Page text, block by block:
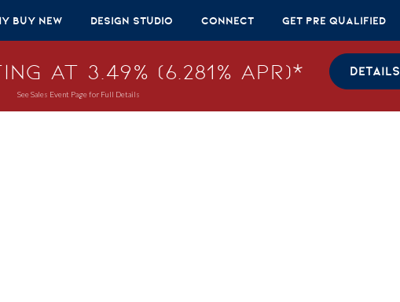
Buy New Design Studio Connect Get Pre Qualified
at 3.49% (6.281% APR)* DETAILS
See Sales Event Page for Full Details